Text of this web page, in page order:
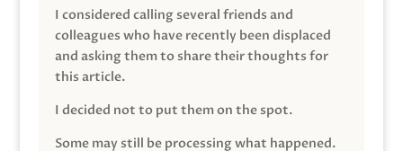
I considered calling several friends and
colleagues who have recently been displaced
and asking them to share their thoughts for
this article.
I decided not to put them on the spot.
Some may still be processing what happened.